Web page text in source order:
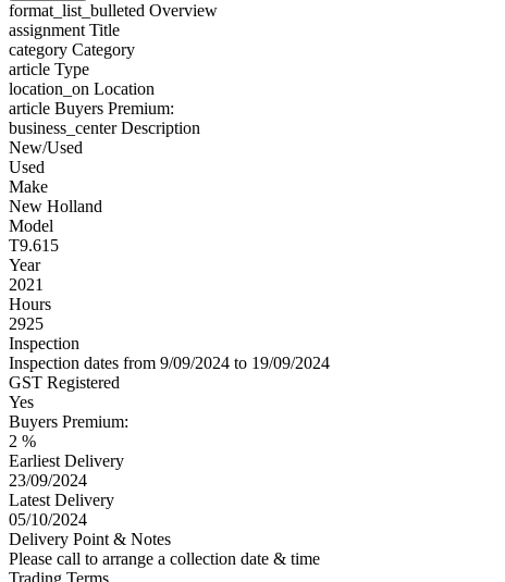
format_list_bulleted Overview
assignment Title
category Category
article Type
location_on Location
article Buyers Premium:
business_centerDescription
New/Used
Used
Make
New Holland
Model
T9.615
Year
2021
Hours
2925
Inspection
Inspection dates from 9/09/2024 to 19/09/2024
GST Registered
Yes
Buyers Premium:
2 %
Earliest Delivery
23/09/2024
Latest Delivery
05/10/2024
Delivery Point & Notes
Please call to arrange a collection date & time
Trading Terms